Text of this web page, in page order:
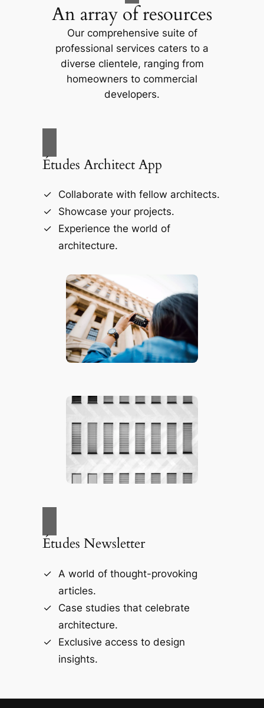
An array of resources
Our comprehensive suite of
professional services caters to a
diverse clientele, ranging from
homeowners to commercial
developers.
Études Architect App
Collaborate with fellow architects.
Showcase your projects.
Experience the world of
architecture.
Études Newsletter
A world of thought-provoking
articles.
Case studies that celebrate
architecture.
Exclusive access to design
insights.